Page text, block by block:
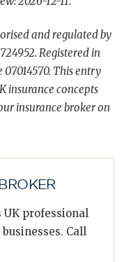
and regulated by
Registered in
This entry
insurance concepts
insurance broker on
UK professional
Call